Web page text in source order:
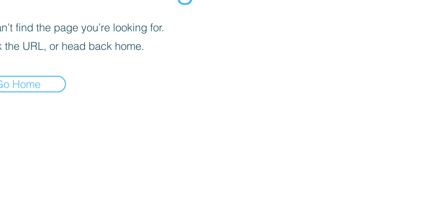
find the page you’re looking for.
the URL, or head back home.
Home